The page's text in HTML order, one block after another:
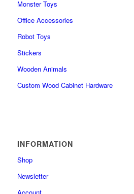
Monster Toys
Office Accessories
Robot Toys
Stickers
Wooden Animals
Custom Wood Cabinet Hardware
INFORMATION
Shop
Newsletter